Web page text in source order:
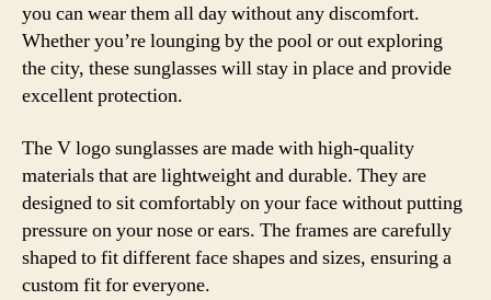
you can wear them all day without any discomfort.
Whether you’re lounging by the pool or out exploring
the city, these sunglasses will stay in place and provide
excellent protection.
The V logo sunglasses are made with high-quality
materials that are lightweight and durable. They are
designed to sit comfortably on your face without putting
pressure on your nose or ears. The frames are carefully
shaped to fit different face shapes and sizes, ensuring a
custom fit for everyone.